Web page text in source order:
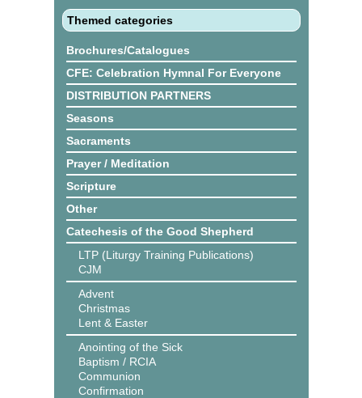
Themed categories
Brochures/Catalogues
CFE: Celebration Hymnal For Everyone
DISTRIBUTION PARTNERS
Seasons
Sacraments
Prayer / Meditation
Scripture
Other
Catechesis of the Good Shepherd
LTP (Liturgy Training Publications)
CJM
Advent
Christmas
Lent & Easter
Anointing of the Sick
Baptism / RCIA
Communion
Confirmation